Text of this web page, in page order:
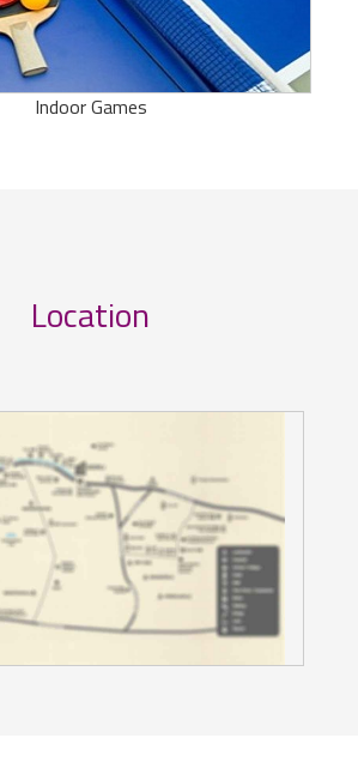
Indoor Games
Location